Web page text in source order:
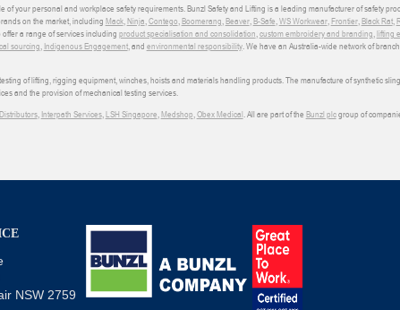
your personal and workplace safety requirements. Bunzl Safety and Lifting is a leading manufacturer of safety
on the market, including Mack, Ninja Contego Boomerang Beaver, B-Safe WS Workwear, Frontier, Black Rat,
a range of services including product specialisation and consolidation custom embroidery and branding lifting
sourcing Indigenous Engagement, and environmental responsibility. We have an Australia-wide network of
of lifting, rigging equipment, winches, hoists and materials handling products. The manufacture of synthetic
and the provision of mechanical testing services.
, Interpath Services, LSH Singapore Medshop Obex Medical . All are part of the Bunzl plcgroup of
NSW 2759